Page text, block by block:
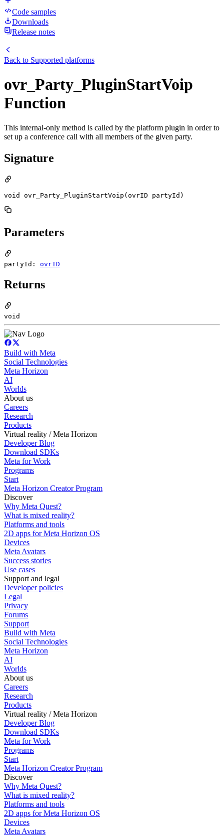
Code samples
Downloads
Release notes
Back to Supported platforms
ovr_Party_PluginStartVoip
Function
This internal-only method is called by the platform plugin in order to
set up a conference call with all members of the given party.
Signature
void ovr_Party_PluginStartVoip(ovrID partyId)
Parameters
partyId: ovrID
Returns
void
Build with Meta
Social Technologies
Meta Horizon
AI
Worlds
About us
Careers
Research
Products
Virtual reality / Meta Horizon
Developer Blog
Download SDKs
Meta for Work
Programs
Start
Meta Horizon Creator Program
Discover
Why Meta Quest?
What is mixed reality?
Platforms and tools
2D apps for Meta Horizon OS
Devices
Meta Avatars
Success stories
Use cases
Support and legal
Developer policies
Legal
Privacy
Forums
Support
Build with Meta
Social Technologies
Meta Horizon
AI
Worlds
About us
Careers
Research
Products
Virtual reality / Meta Horizon
Developer Blog
Download SDKs
Meta for Work
Programs
Start
Meta Horizon Creator Program
Discover
Why Meta Quest?
What is mixed reality?
Platforms and tools
2D apps for Meta Horizon OS
Devices
Meta Avatars